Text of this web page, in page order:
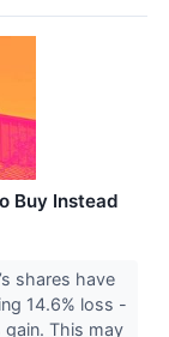
Buy Instead
shares have
14.6% loss -
gain. This may